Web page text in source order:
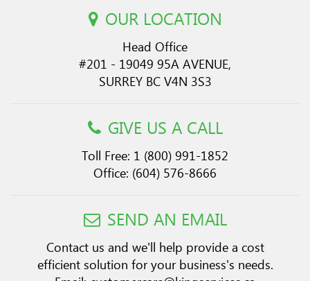
OUR LOCATION
Head Office
#201 - 19049 95A AVENUE,
SURREY BC V4N 3S3
GIVE US A CALL
Toll Free: 1 (800) 991-1852
Office: (604) 576-8666
SEND AN EMAIL
Contact us and we'll help provide a cost
efficient solution for your business's needs.